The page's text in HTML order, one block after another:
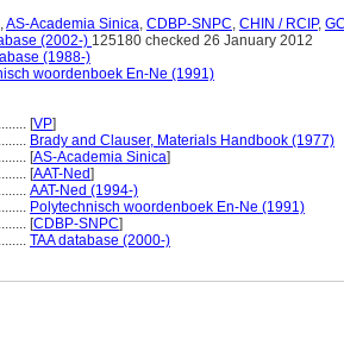
,AS-Academia Sinica, CDBP-SNPC, CHIN / RCIP,
(2002-) 125180 checked 26 January 2012
(1988-)
woordenboek En-Ne (1991)
[VP]
Brady and Clauser, Materials Handbook (1977)
[AS-Academia Sinica]
[AAT-Ned]
AAT-Ned (1994-)
Polytechnisch woordenboek En-Ne (1991)
[CDBP-SNPC]
TAA database (2000-)